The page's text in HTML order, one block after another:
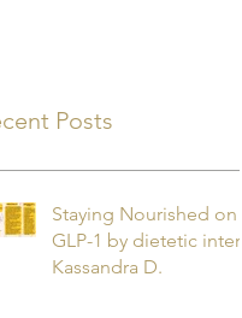
Posts
Staying Nourished on
GLP-1 by dietetic intern
Kassandra D.